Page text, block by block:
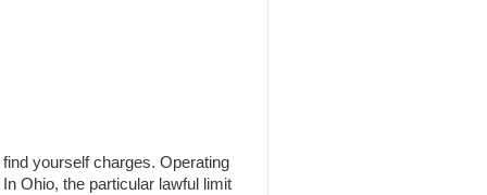
yourself charges. Operating
Ohio, the particular lawful limit